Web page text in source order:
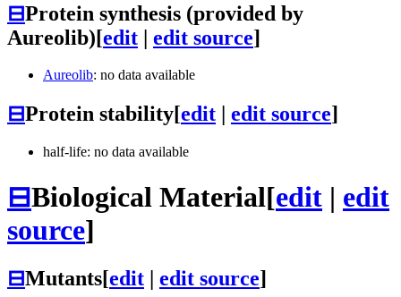
⊟Protein synthesis (provided by
Aureolib)[edit | edit source]
Aureolib: no data available
⊟Protein stability[edit edit source]
half-life: no data available
⊟Biological Material[edit | edit
source]
⊟Mutants[edit edit source]